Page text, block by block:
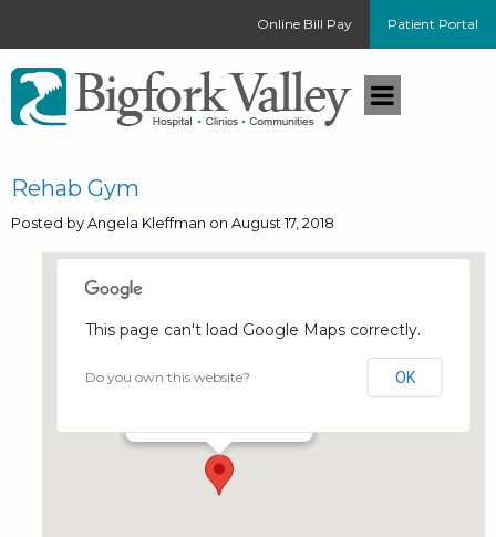
Online Bill Pay Patient Portal
Rehab Gym
Posted by Angela Kleffman on August 17, 2018
Rehab Gym
This page can't load Google Maps correctly.
Do you own this website? OK